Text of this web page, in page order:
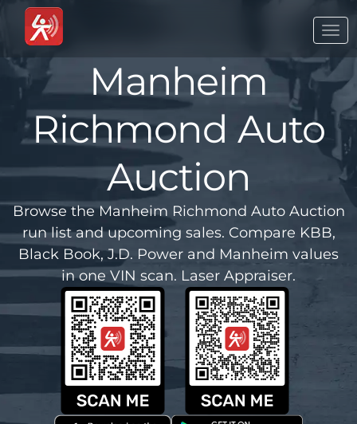
Manheim
Richmond Auto
Auction
Browse the Manheim Richmond Auto Auction
run list and upcoming sales. Compare KBB,
Black Book, J.D. Power and Manheim values
in one VIN scan. Laser Appraiser.